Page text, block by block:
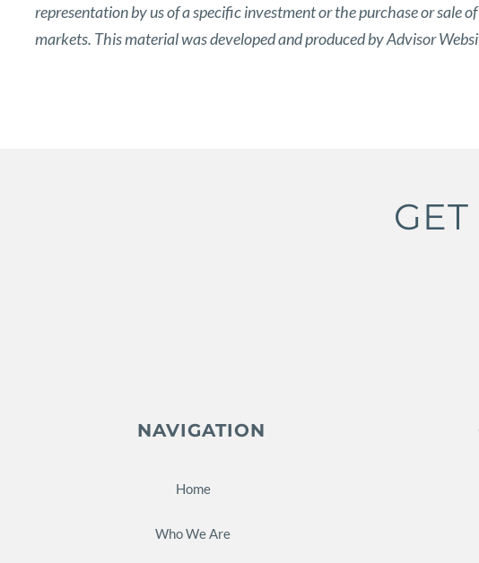
representation by us of a specific investment or the purchase or sale
markets. This material was developed and produced by Advisor
NAVIGATION
Home
Who We Are